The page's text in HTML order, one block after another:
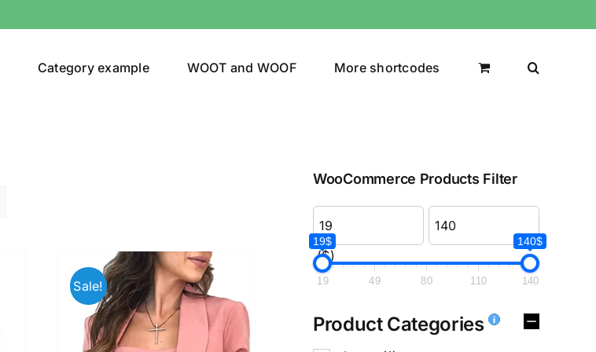
Category example WOOT and WOOF More shortcodes
Sale!
WooCommerce Products Filter
($)
19$ 140$
19 49 80 110 140
Product Categories